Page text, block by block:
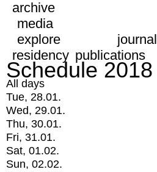
archive
media
explore
journal
residency publications
Schedule 2018
All days
Tue, 28.01.
Wed, 29.01.
Thu, 30.01.
Fri, 31.01.
Sat, 01.02.
Sun, 02.02.